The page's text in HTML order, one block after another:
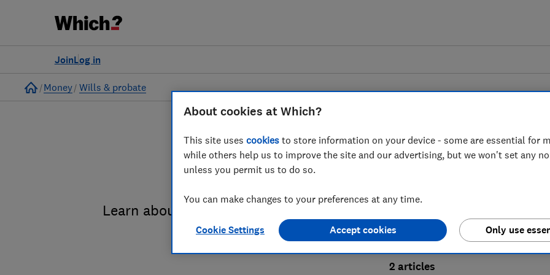
Log in
Join
Home
Money Wills & probate
Probate advice guides
Learn about the entire probate process, from obtaining a Grant of
administration and the pros and cons of using a
2 articles
About cookies at Which?
This site uses cookies to store information on your device - some are essential for
while others help us to improve the site and our advertising, but we won't set any
unless you permit us to do so.
You can make changes to your preferences at any time.
Cookie Settings Only use
Accept cookies